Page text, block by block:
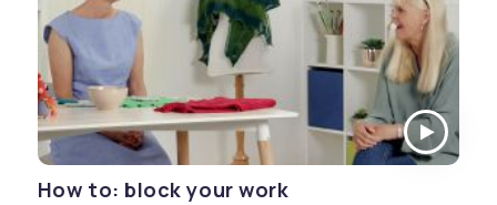
How to: block your work